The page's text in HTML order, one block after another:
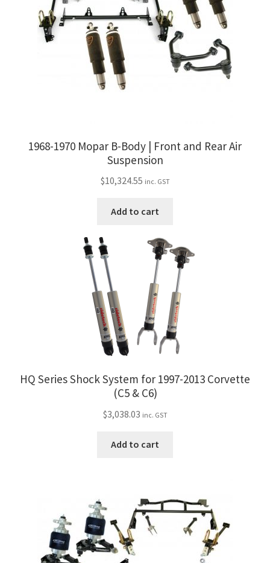
1968-1970 Mopar B-Body | Front and Rear Air
Suspension
$10,324.55 inc. GST
Add to cart
HQ Series Shock System for 1997-2013 Corvette
(C5 & C6)
$3,038.03 inc. GST
Add to cart